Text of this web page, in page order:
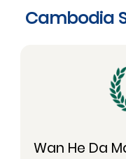
Cambodia
Wan He Da